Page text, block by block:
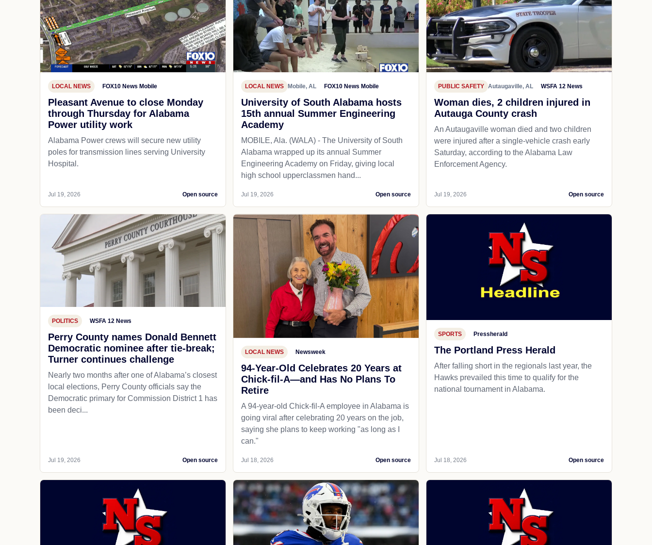
LOCAL NEWS FOX10 News Mobile
Pleasant Avenue to close Monday
through Thursday for Alabama
Power utility work
Alabama Power crews will secure new utility
poles for transmission lines serving University
Hospital.
Jul 19, 2026 Open source
LOCAL NEWS Mobile, AL FOX10 News Mobile
University of South Alabama hosts
15th annual Summer Engineering
Academy
MOBILE, Ala. (WALA) - The University of South
Alabama wrapped up its annual Summer
Engineering Academy on Friday, giving local
high school upperclassmen hand...
Jul 19, 2026 Open source
PUBLIC SAFETY Autaugaville, AL WSFA 12 News
Woman dies, 2 children injured in
Autauga County crash
An Autaugaville woman died and two children
were injured after a single-vehicle crash early
Saturday, according to the Alabama Law
Enforcement Agency.
Jul 19, 2026 Open source
POLITICS WSFA 12 News
Perry County names Donald Bennett
Democratic nominee after tie-break;
Turner continues challenge
Nearly two months after one of Alabama’s closest
local elections, Perry County officials say the
Democratic primary for Commission District 1 has
been deci...
Jul 19, 2026 Open source
LOCAL NEWS Newsweek
94-Year-Old Celebrates 20 Years at
Chick-fil-A—and Has No Plans To
Retire
A 94-year-old Chick-fil-A employee in Alabama is
going viral after celebrating 20 years on the job,
saying she plans to keep working "as long as I
can."
Jul 18, 2026 Open source
SPORTS Pressherald
The Portland Press Herald
After falling short in the regionals last year, the
Hawks prevailed this time to qualify for the
national tournament in Alabama.
Jul 18, 2026 Open source